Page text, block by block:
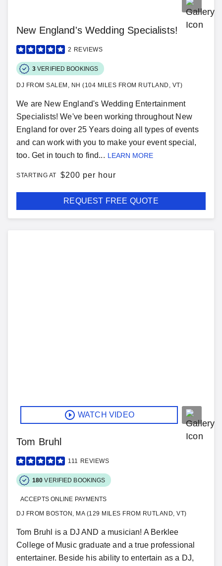
New England's Wedding Specialists!
2 REVIEWS
3 VERIFIED BOOKINGS
DJ FROM SALEM, NH (104 MILES FROM RUTLAND, VT)
We are New England's Wedding Entertainment
Specialists! We've been working throughout New
England for over 25 Years doing all types of events
and can work with you to make your event special,
too. Get in touch to find... LEARN MORE
STARTING AT $200 per hour
REQUEST FREE QUOTE
WATCH VIDEO
Tom Bruhl
111 REVIEWS
180 VERIFIED BOOKINGS
ACCEPTS ONLINE PAYMENTS
DJ FROM BOSTON, MA (129 MILES FROM RUTLAND, VT)
Tom Bruhl is a DJ AND a musician! A Berklee
College of Music graduate and a true professional
entertainer. Beside his ability to entertain as a DJ,